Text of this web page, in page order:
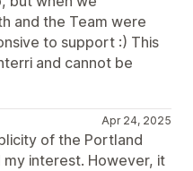
and the Team were
to support :) This
and cannot be
Apr 24, 2025
of the Portland
interest. However, it